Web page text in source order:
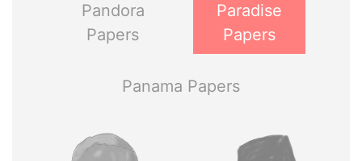
Pandora
Papers
Paradise
Papers
Panama Papers